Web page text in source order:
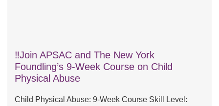
‼️Join APSAC and The New York
Foundling’s 9-Week Course on Child
Physical Abuse
Child Physical Abuse: 9-Week Course Skill Level: